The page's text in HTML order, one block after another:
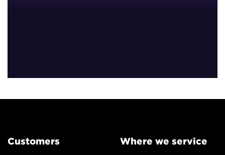
Customers Where we service